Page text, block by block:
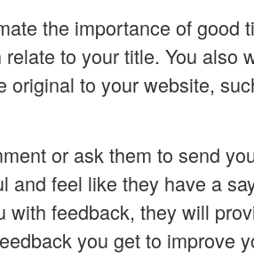
the importance of good
to your title. You also
original to your website,
or ask them to send
and feel like they have a
with feedback, they will
you get to improve